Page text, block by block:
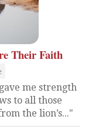
Their Faith
me strength
to all those
the lion’s..."